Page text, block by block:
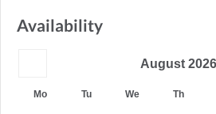
Availability
August 2026
Mo Tu We Th